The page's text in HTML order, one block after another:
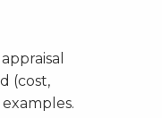
(cost,